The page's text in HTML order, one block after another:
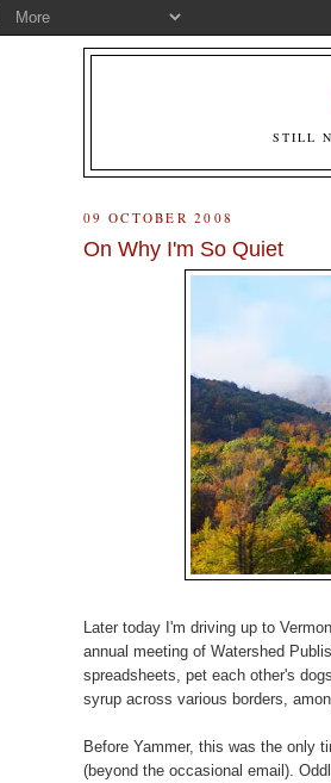
STILL
09 OCTOBER 2008
On Why I'm So Quiet
Later today I'm driving up to
annual meeting of Watershed
spreadsheets, pet each other's
syrup across various borders,
Before Yammer, this was the only
(beyond the occasional email).